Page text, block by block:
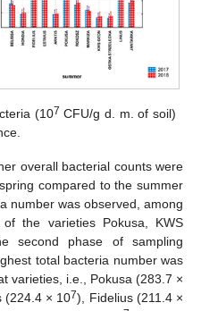
(107 CFU/g d. m. of soil)
overall bacterial counts were
compared to the summer
number was observed, among
the varieties Pokusa, KWS
second phase of sampling
total bacteria number was
varieties, i.e., Pokusa (283.7 ×
(224.4 × 107), Fidelius (211.4 ×